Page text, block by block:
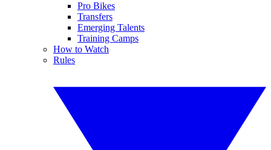
Pro Bikes
Transfers
Emerging Talents
Training Camps
How to Watch
Rules